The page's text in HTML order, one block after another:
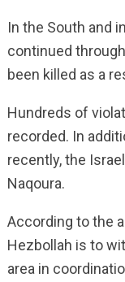
In the South and
continued
been killed as a
Hundreds of
recorded. In
recently, the
Naqoura.
According to the
Hezbollah is to
area in